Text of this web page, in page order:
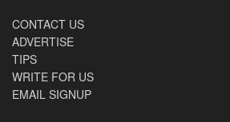
CONTACT US
ADVERTISE
TIPS
WRITE FOR US
EMAIL SIGNUP